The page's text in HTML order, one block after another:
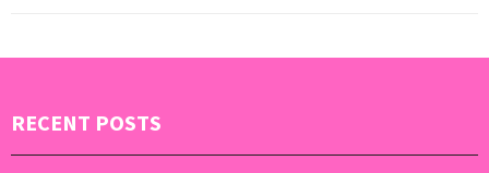
RECENT POSTS